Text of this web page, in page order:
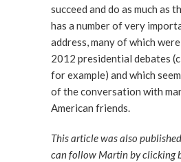
succeed and do as much as
has a number of very
address, many of which
2012 presidential debates
for example) and which
of the conversation with
American friends.
This article was also
can follow Martin by clicking